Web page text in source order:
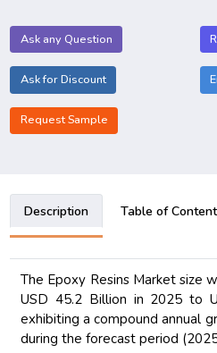
Ask any Question
Ask for Discount
Request Sample
Description Table of
The Epoxy Resins Market size
USD 45.2 Billion in 2025 to
exhibiting a compound annual
during the forecast period